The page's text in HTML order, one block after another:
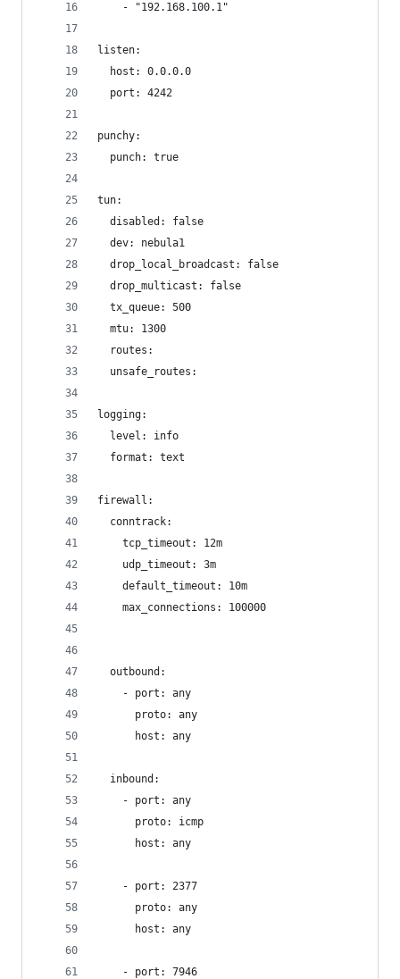
    - "192.168.100.1"
listen:
  host: 0.0.0.0
  port: 4242
punchy:
  punch: true
tun:
  disabled: false
  dev: nebula1
  drop_local_broadcast: false
  drop_multicast: false
  tx_queue: 500
  mtu: 1300
  routes:
  unsafe_routes:
logging:
  level: info
  format: text
firewall:
  conntrack:
    tcp_timeout: 12m
    udp_timeout: 3m
    default_timeout: 10m
    max_connections: 100000
  outbound:
    - port: any
      proto: any
      host: any
  inbound:
    - port: any
      proto: icmp
      host: any
    - port: 2377
      proto: any
      host: any
    - port: 7946